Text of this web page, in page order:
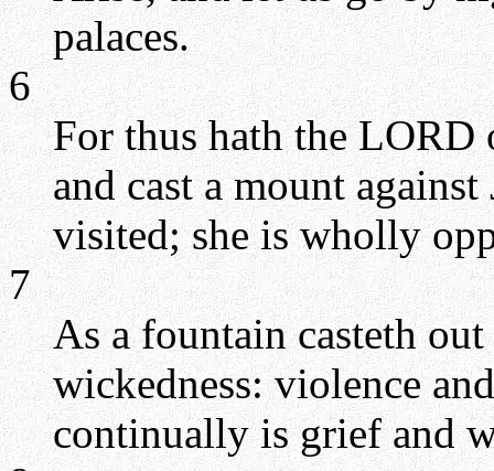
palaces.
6
For thus hath the LORD
and cast a mount
visited; she is wholly
7
As a fountain casteth
wickedness: violence
continually is grief and